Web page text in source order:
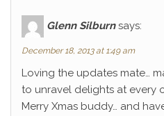
Glenn Silburn says:
December 18, 2013 at 1:49 am
Loving the updates mate…
to unravel delights at every
Merry Xmas buddy… and